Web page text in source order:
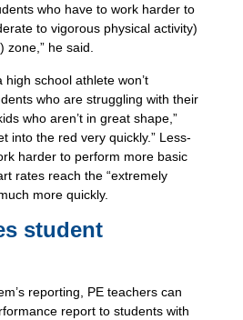
who have to work harder to
to vigorous physical activity)
zone,” he said.
school athlete won’t
who are struggling with their
who aren’t in great shape,”
into the red very quickly.” Less-
harder to perform more basic
rates reach the “extremely
more quickly.
student
reporting, PE teachers can
report to students with